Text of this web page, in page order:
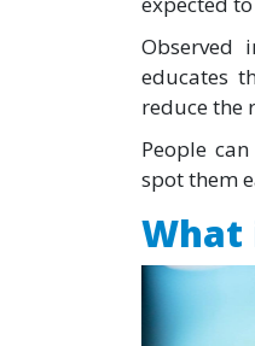
Observed
educates
reduce the
People
spot them
What